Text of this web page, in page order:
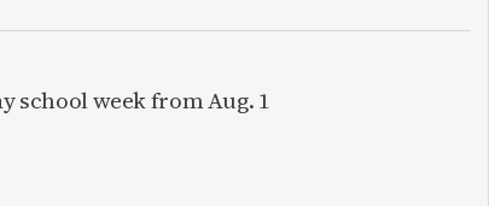
school week from Aug. 1